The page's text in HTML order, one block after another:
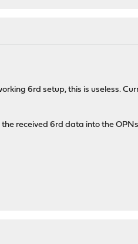
6rd setup, this is useless.
received 6rd data into the